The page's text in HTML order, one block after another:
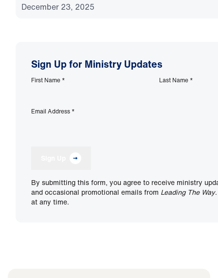
December 23, 2025
Sign Up for Ministry Updates
First Name * Last Name *
Email Address *
By submitting this form, you agree to receive ministry
and occasional promotional emails from Leading The Way
at any time.